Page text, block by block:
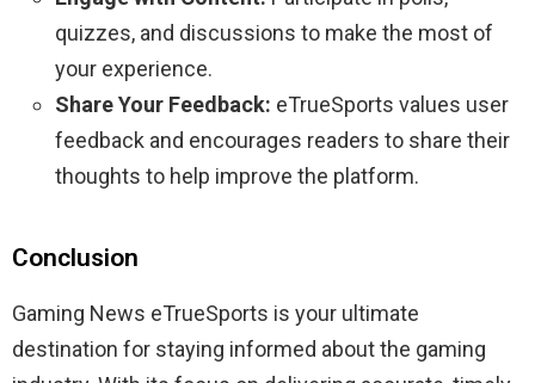
quizzes, and discussions to make the most of
your experience.
Share Your Feedback: eTrueSports values user
feedback and encourages readers to share their
thoughts to help improve the platform.
Conclusion
Gaming News eTrueSports is your ultimate
destination for staying informed about the gaming